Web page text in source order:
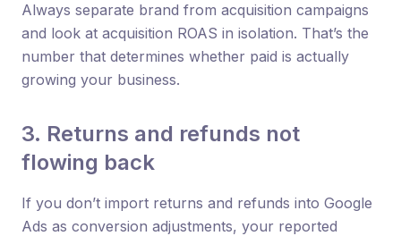
Always separate brand from acquisition campaigns
and look at acquisition ROAS in isolation. That’s the
number that determines whether paid is actually
growing your business.
3. Returns and refunds not
flowing back
If you don’t import returns and refunds into Google
Ads as conversion adjustments, your reported